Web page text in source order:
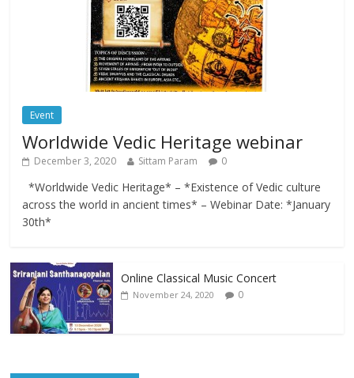
Event
Worldwide Vedic Heritage webinar
December 3, 2020 Sittam Param 0
*Worldwide Vedic Heritage* – *Existence of Vedic culture
across the world in ancient times* – Webinar Date: *January
30th*
Online Classical Music Concert
November 24, 2020 0